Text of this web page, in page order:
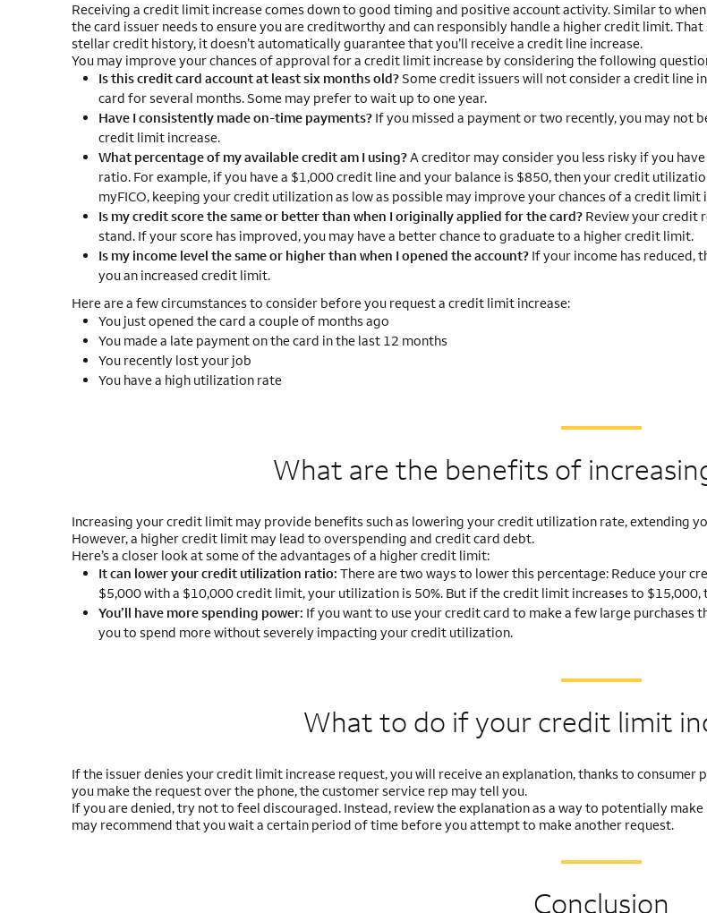
Receiving a credit limit increase comes down to good timing and positive account activity. Similar to
the card issuer needs to ensure you are creditworthy and can responsibly handle a higher credit limit. That
stellar credit history, it doesn’t automatically guarantee that you’ll receive a credit line increase.
You may improve your chances of approval for a credit limit increase by considering the following
Is this credit card account at least six months old?Some credit issuers will not consider a credit line
card for several months. Some may prefer to wait up to one year.
Have I consistently made on-time payments?If you missed a payment or two recently, you may not
credit limit increase.
What percentage of my available credit am I using?A creditor may consider you less risky if you
ratio. For example, if you have a $1,000 credit line and your balance is $850, then your credit
myFICO, keeping your credit utilization as low as possible may improve your chances of a credit limit
Is my credit score the same or better than when I originally applied for the card? Review your credit
stand. If your score has improved, you may have a better chance to graduate to a higher credit limit.
Is my income level the same or higher than when I opened the account? If your income has reduced,
you an increased credit limit.
Here are a few circumstances to consider before you request a credit limit increase:
You just opened the card a couple of months ago
You made a late payment on the card in the last 12 months
You recently lost your job
You have a high utilization rate
What are the benefits of
Increasing your credit limit may provide benefits such as lowering your credit utilization rate, extending
However, a higher credit limit may lead to overspending and credit card debt.
Here’s a closer look at some of the advantages of a higher credit limit:
It can lower your credit utilization ratio: There are two ways to lower this percentage: Reduce your
$5,000 with a $10,000 credit limit, your utilization is 50%. But if the credit limit increases to
You’ll have more spending power: If you want to use your credit card to make a few large
you to spend more without severely impacting your credit utilization.
What to do if your credit limit
If the issuer denies your credit limit increase request, you will receive an explanation, thanks to
you make the request over the phone, the customer service rep may tell you.
If you are denied, try not to feel discouraged. Instead, review the explanation as a way to potentially
may recommend that you wait a certain period of time before you attempt to make another request.
Conclusion